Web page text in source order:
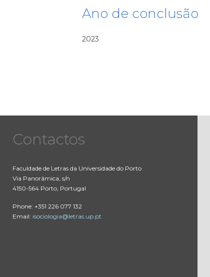
Ano de conclusão
2023
Contactos
Faculdade de Letras da Universidade do Porto
Via Panorâmica, s/n
4150-564 Porto, Portugal
Phone: +351 226 077 132
Email: isociologia@letras.up.pt